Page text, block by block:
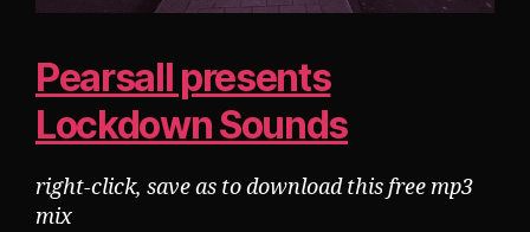
Pearsall presents
Lockdown Sounds
right-click, save as to download this free mp3
mix